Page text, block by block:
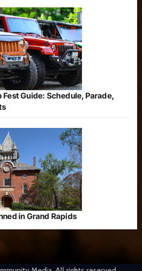
Guide: Schedule, Parade,
in Grand Rapids